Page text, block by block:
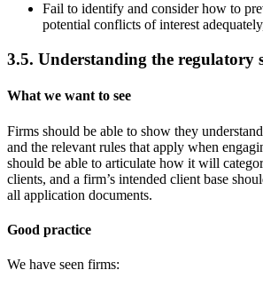
Fail to identify and consider how to
potential conflicts of interest
3.5. Understanding the regulatory
What we want to see
Firms should be able to show they
and the relevant rules that apply when
should be able to articulate how it will
clients, and a firm’s intended client base
all application documents.
Good practice
We have seen firms: